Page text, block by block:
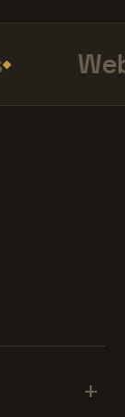
+